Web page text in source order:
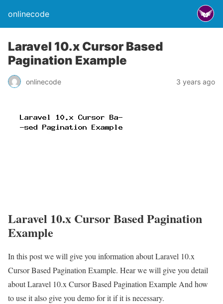
onlinecode
Laravel 10.x Cursor Based
Pagination Example
onlinecode 3 years ago
Laravel 10.x Cursor Based Pagination
Example
In this post we will give you information about Laravel 10.x
Cursor Based Pagination Example. Hear we will give you detail
about Laravel 10.x Cursor Based Pagination Example And how
to use it also give you demo for it if it is necessary.